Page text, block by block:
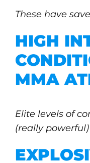
These have
HIGH
MMA
Elite levels of
(really